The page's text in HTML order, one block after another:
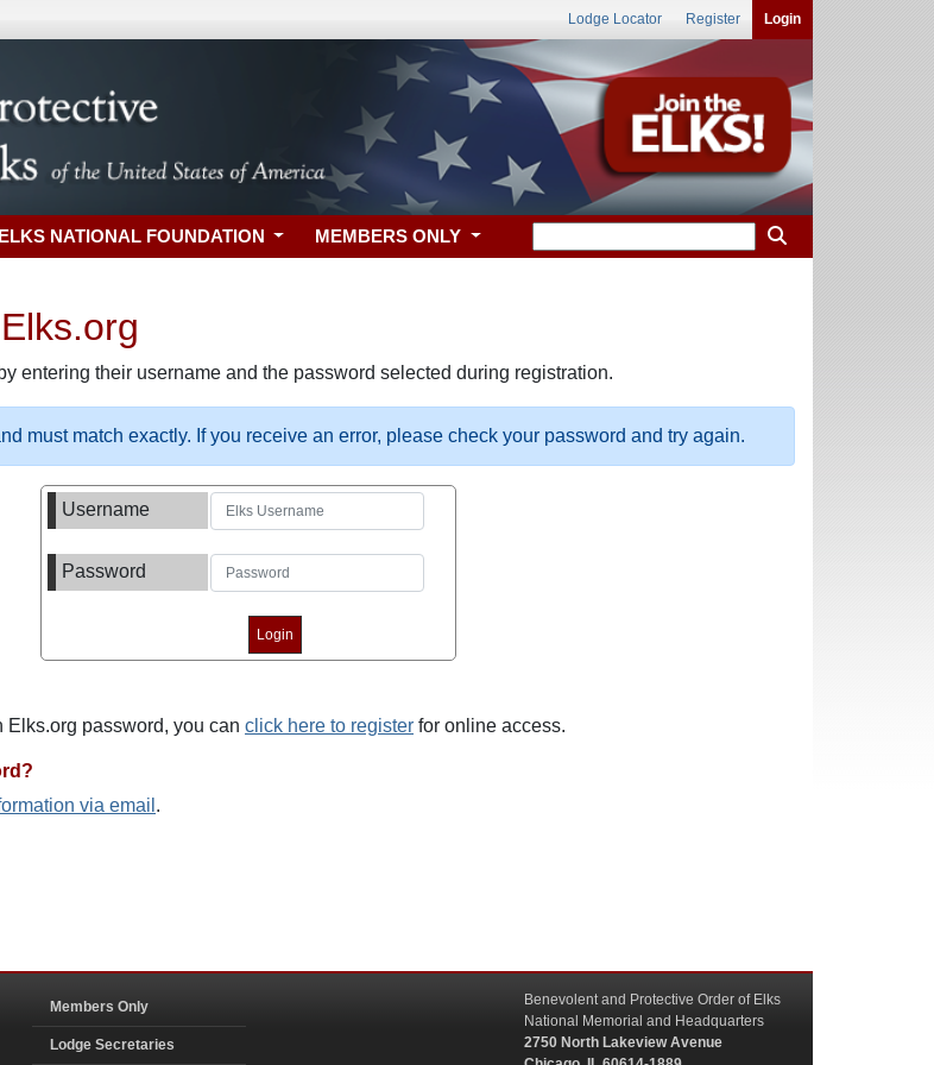
Lodge Locator Register Login
ELKS NATIONAL FOUNDATION MEMBERS ONLY
entering their username and the password selected during registration.
must match exactly. If you receive an error, please check your password and try again.
Username
Password
Elks.org password, you can click here to register for online access.
via email .
Members Only
Lodge Secretaries
Benevolent and Protective Order of Elks
National Memorial and Headquarters
2750 North Lakeview Avenue